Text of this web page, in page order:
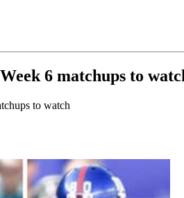
6 matchups to
to watch